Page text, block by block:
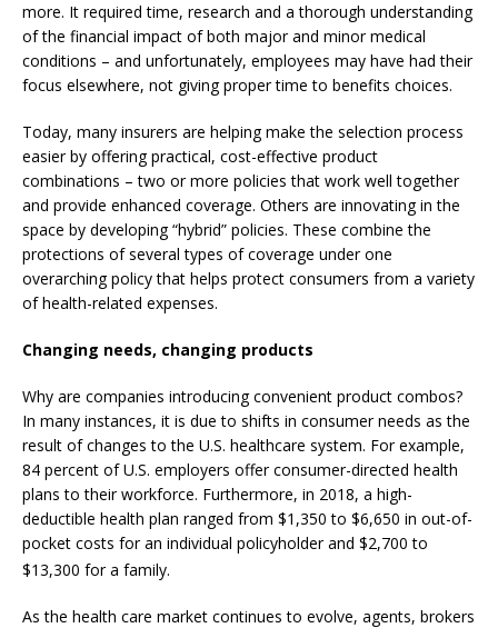
more. It required time, research and a thorough understanding
of the financial impact of both major and minor medical
conditions – and unfortunately, employees may have had their
focus elsewhere, not giving proper time to benefits choices.
Today, many insurers are helping make the selection process
easier by offering practical, cost-effective product
combinations – two or more policies that work well together
and provide enhanced coverage. Others are innovating in the
space by developing “hybrid” policies. These combine the
protections of several types of coverage under one
overarching policy that helps protect consumers from a variety
of health-related expenses.
Changing needs, changing products
Why are companies introducing convenient product combos?
In many instances, it is due to shifts in consumer needs as the
result of changes to the U.S. healthcare system. For example,
84 percent of U.S. employers offer consumer-directed health
plans to their workforce. Furthermore, in 2018, a high-
deductible health plan ranged from $1,350 to $6,650 in out-of-
pocket costs for an individual policyholder and $2,700 to
$13,300 for a family.
As the health care market continues to evolve, agents, brokers